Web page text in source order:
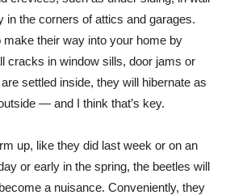
in the corners of attics and garages.
make their way into your home by
cracks in window sills, door jams or
settled inside, they will hibernate as
— and I think that’s key.
up, like they did last week or on an
or early in the spring, the beetles will
a nuisance. Conveniently, they